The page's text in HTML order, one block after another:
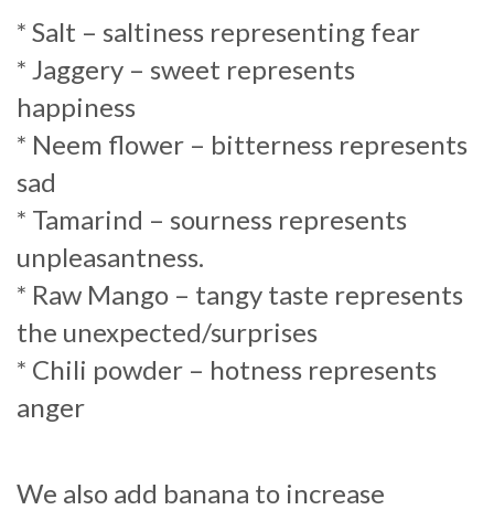
* Salt – saltiness representing fear
* Jaggery – sweet represents
happiness
* Neem flower – bitterness represents
sad
* Tamarind – sourness represents
unpleasantness.
* Raw Mango – tangy taste represents
the unexpected/surprises
* Chili powder – hotness represents
anger
We also add banana to increase